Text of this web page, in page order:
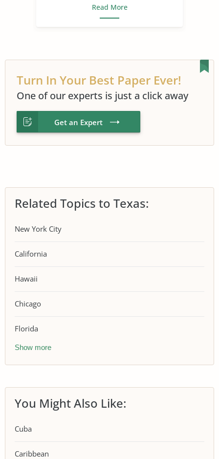
Read More
Turn In Your Best Paper Ever!
One of our experts is just a click away
Get an Expert
Related Topics to Texas:
New York City
California
Hawaii
Chicago
Florida
Show more
You Might Also Like:
Cuba
Caribbean